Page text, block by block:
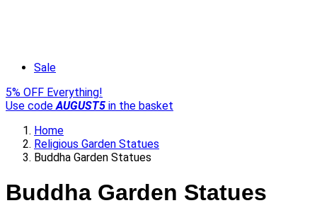
Sale
5% OFF Everything!
Use codeAUGUST5 in the basket
Home
Religious Garden Statues
Buddha Garden Statues
Buddha Garden Statues